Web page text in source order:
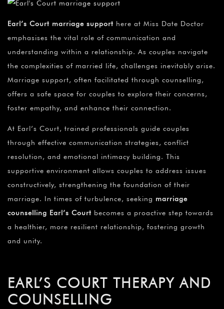
Earl’s Court marriage support here at Miss Date Doctor
emphasises the vital role of communication and
understanding within a relationship. As couples navigate
the complexities of married life, challenges inevitably arise.
Marriage support, often facilitated through counselling,
offers a safe space for couples to explore their concerns,
foster empathy, and enhance their connection.
At Earl’s Court, trained professionals guide couples
through effective communication strategies, conflict
resolution, and emotional intimacy building. This
supportive environment allows couples to address issues
constructively, strengthening the foundation of their
marriage. In times of turbulence, seeking marriage
counselling Earl’s Court becomes a proactive step towards
a healthier, more resilient relationship, fostering growth
and unity.
EARL’S COURT THERAPY AND
COUNSELLING